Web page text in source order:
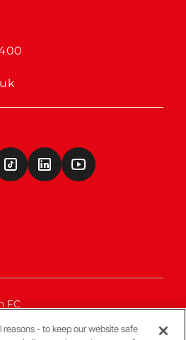
FC
reasons - to keep our website safe